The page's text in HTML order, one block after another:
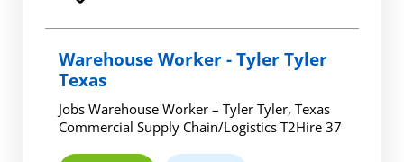
Warehouse Worker - Tyler Tyler
Texas
Jobs Warehouse Worker – Tyler Tyler, Texas
Commercial Supply Chain/Logistics T2Hire 37